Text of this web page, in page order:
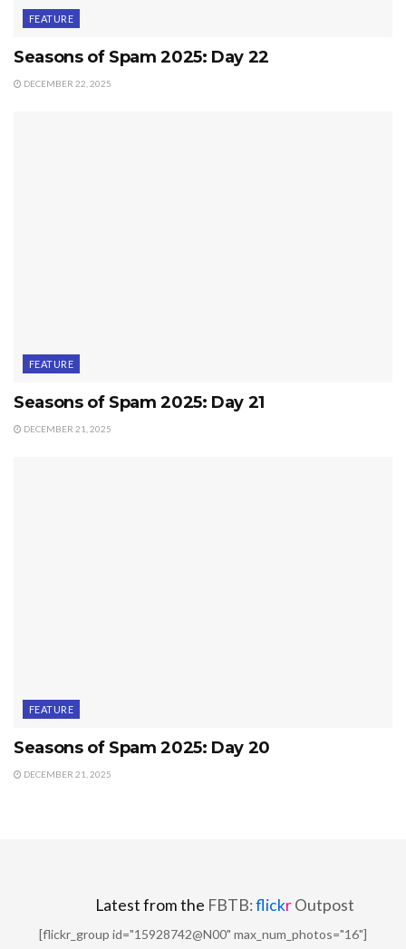
FEATURE
Seasons of Spam 2025: Day 22
DECEMBER 22, 2025
FEATURE
Seasons of Spam 2025: Day 21
DECEMBER 21, 2025
FEATURE
Seasons of Spam 2025: Day 20
DECEMBER 21, 2025
Latest from the FBTB:flickrOutpost
[flickr_group id="15928742@N00" max_num_photos="16"]